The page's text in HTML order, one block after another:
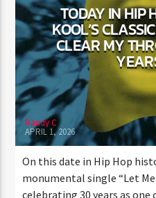
TODAY IN HIP
KOOL’S
CLEAR MY
Randy C
APRIL 1, 2026
On this date in Hip Hop
monumental single “Let